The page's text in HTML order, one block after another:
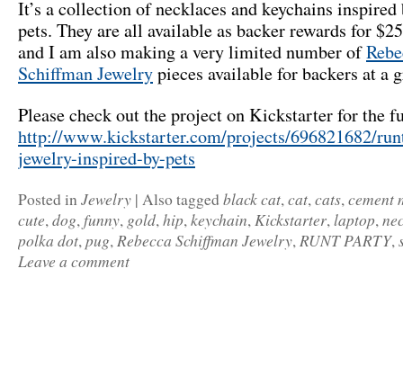
It’s a collection of necklaces and keychains inspired
pets. They are all available as backer rewards for
and I am also making a very limited number of
Schiffman Jewelrypieces available for backers at a
Please check out the project on Kickstarter for the
http://www.kickstarter.com/projects/696821682/
jewelry-inspired-by-pets
Posted inJewelry | Also tagged black cat,cat,cats,cement
cute,dog,funny, gold,hip,keychain,Kickstarter,laptop,
polka dot,pug,Rebecca Schiffman Jewelry,RUNT PARTY,
Leave a comment